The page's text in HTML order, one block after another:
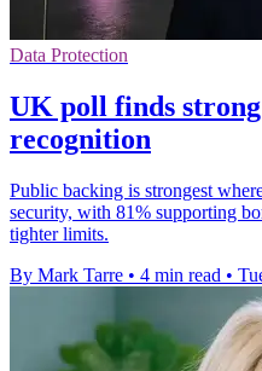
Data Protection
UK poll finds
recognition
Public backing is strongest
security, with 81% supporting
tighter limits.
By Mark Tarre • 4 min read •